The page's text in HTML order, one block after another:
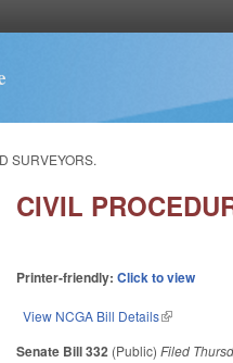
SURVEYORS.
CIVIL
Printer-friendly:Click to view
View NCGA Bill Details(link is
Senate Bill 332 (Public)Filed